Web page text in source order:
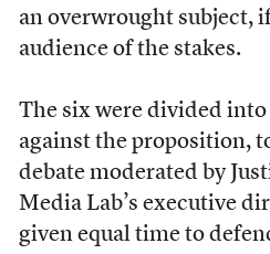
an overwrought subject,
audience of the stakes.
The six were divided
against the proposition,
debate moderated by
Media Lab’s executive
given equal time to